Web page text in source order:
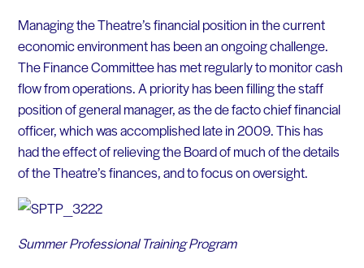
Managing the Theatre’s financial position in the current
economic environment has been an ongoing challenge.
The Finance Committee has met regularly to monitor cash
flow from operations. A priority has been filling the staff
position of general manager, as the de facto chief financial
officer, which was accomplished late in 2009. This has
had the effect of relieving the Board of much of the details
of the Theatre’s finances, and to focus on oversight.
Summer Professional Training Program